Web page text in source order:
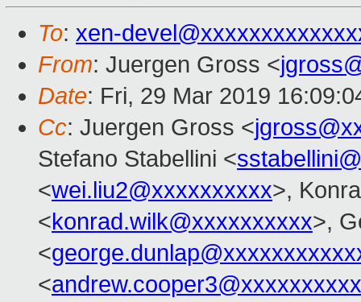
To: xen-
From: Juergen Gross <
Date: Fri, 29 Mar 2019
Cc: Juergen Gross <
Stefano Stabellini <
<wei.liu2@xxxxxxxxxx>,
<konrad.wilk@xxxxxxxxxx>,
<
<andrew.cooper3@xxxxxxxxxx